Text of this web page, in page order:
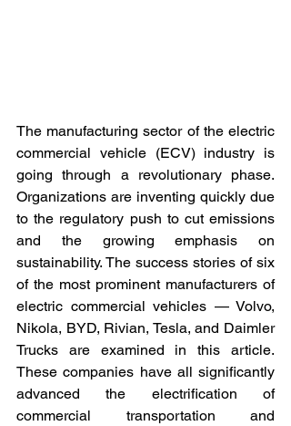
The manufacturing sector of the electric
commercial vehicle (ECV) industry is
going through a revolutionary phase.
Organizations are inventing quickly due
to the regulatory push to cut emissions
and the growing emphasis on
sustainability. The success stories of six
of the most prominent manufacturers of
electric commercial vehicles — Volvo,
Nikola, BYD, Rivian, Tesla, and Daimler
Trucks are examined in this article.
These companies have all significantly
advanced the electrification of
commercial transportation and